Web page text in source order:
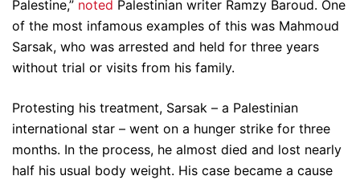
Palestine,” noted Palestinian writer Ramzy Baroud. One
of the most infamous examples of this was Mahmoud
Sarsak, who was arrested and held for three years
without trial or visits from his family.
Protesting his treatment, Sarsak – a Palestinian
international star – went on a hunger strike for three
months. In the process, he almost died and lost nearly
half his usual body weight. His case became a cause